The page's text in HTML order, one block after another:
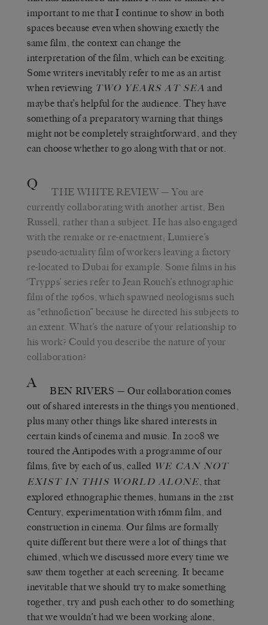
important to me that I continue to show in both
spaces because even when showing exactly the
same film, the context can change the
interpretation of the film, which can be exciting.
Some writers inevitably refer to me as an artist
when reviewing TWO YEARS AT SEA and
maybe that’s helpful for the audience. They have
something of a preparatory warning that things
might not be completely straightforward, and they
can choose whether to go along with that or not.
Q THE WHITE REVIEW — You are
currently collaborating with another artist, Ben
Russell, rather than a subject. He has also engaged
with the remake or re-enactment; Lumiere’s
pseudo-actuality film of workers leaving a factory
re-located to Dubai for example. Some films in his
‘Trypps’ series refer to Jean Rouch’s ethnographic
film of the 1960s, which spawned neologisms such
as “ethnofiction” because he directed his subjects to
an extent. What’s the nature of your relationship to
his work? Could you describe the nature of your
collaboration?
A BEN RIVERS — Our collaboration comes
out of shared interests in the things you mentioned,
plus many other things like shared interests in
certain kinds of cinema and music. In 2008 we
toured the Antipodes with a programme of our
films, five by each of us, called WE CAN NOT
EXIST IN THIS WORLD ALONE , that
explored ethnographic themes, humans in the 21st
Century, experimentation with 16mm film, and
construction in cinema. Our films are formally
quite different but there were a lot of things that
chimed, which we discussed more every time we
saw them together at each screening. It became
inevitable that we should try to make something
together, try and push each other to do something
that we wouldn’t had we been working alone,